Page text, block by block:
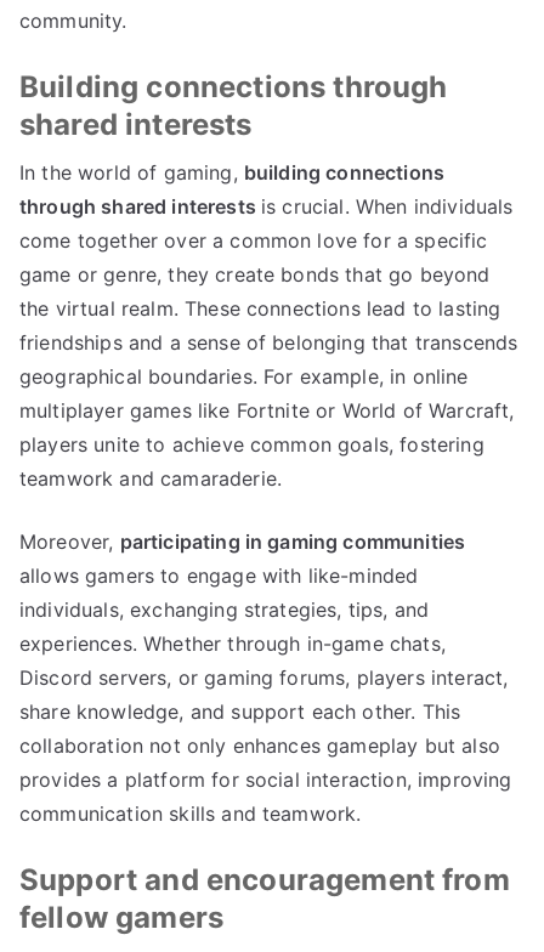
community.
Building connections through
shared interests
In the world of gaming, building connections
through shared interests is crucial. When individuals
come together over a common love for a specific
game or genre, they create bonds that go beyond
the virtual realm. These connections lead to lasting
friendships and a sense of belonging that transcends
geographical boundaries. For example, in online
multiplayer games like Fortnite or World of Warcraft,
players unite to achieve common goals, fostering
teamwork and camaraderie.
Moreover, participating in gaming communities
allows gamers to engage with like-minded
individuals, exchanging strategies, tips, and
experiences. Whether through in-game chats,
Discord servers, or gaming forums, players interact,
share knowledge, and support each other. This
collaboration not only enhances gameplay but also
provides a platform for social interaction, improving
communication skills and teamwork.
Support and encouragement from
fellow gamers